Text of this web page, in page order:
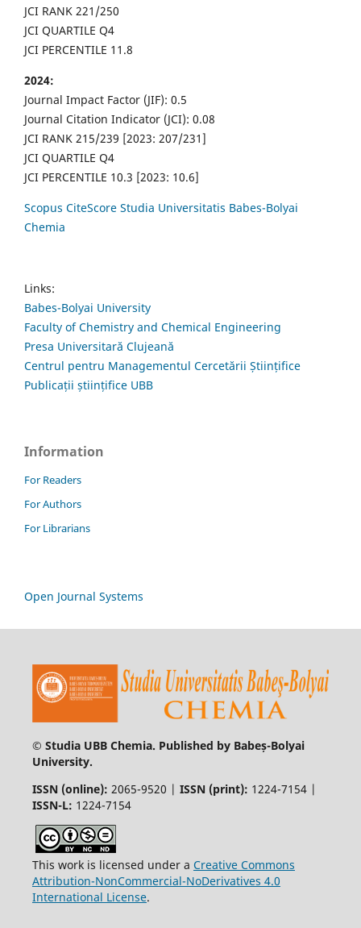
JCI RANK 221/250
JCI QUARTILE Q4
JCI PERCENTILE 11.8
2024:
Journal Impact Factor (JIF): 0.5
Journal Citation Indicator (JCI): 0.08
JCI RANK 215/239 [2023: 207/231]
JCI QUARTILE Q4
JCI PERCENTILE 10.3 [2023: 10.6]
Scopus CiteScore Studia Universitatis Babes-Bolyai
Chemia
Links:
Babes-Bolyai University
Faculty of Chemistry and Chemical Engineering
Presa Universitară Clujeană
Centrul pentru Managementul Cercetării Științifice
Publicații științifice UBB
Information
For Readers
For Authors
For Librarians
Open Journal Systems
© Studia UBB Chemia. Published by Babeș-Bolyai
University.
ISSN (online): 2065-9520 | ISSN (print): 1224-7154 |
ISSN-L: 1224-7154
This work is licensed under a Creative Commons
Attribution-NonCommercial-NoDerivatives 4.0
International License.